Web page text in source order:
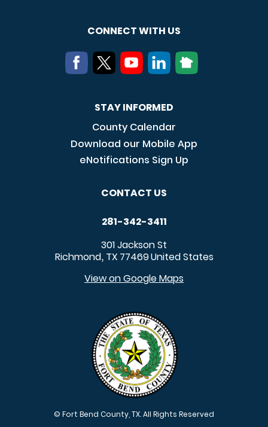
CONNECT WITH US
STAY INFORMED
County Calendar
Download our Mobile App
eNotifications Sign Up
CONTACT US
281-342-3411
301 Jackson St
Richmond, TX 77469United States
View on Google Maps
© Fort Bend County, TX. All Rights Reserved